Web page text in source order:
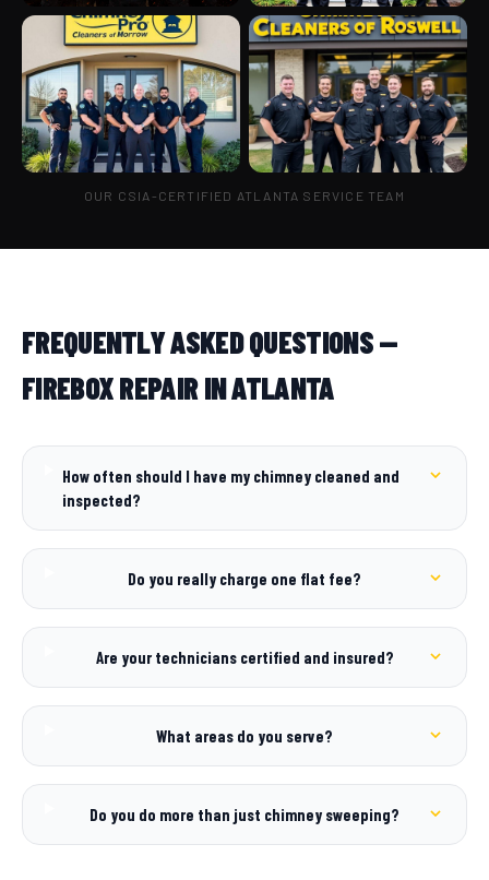
OUR CSIA-CERTIFIED ATLANTA SERVICE TEAM
FREQUENTLY ASKED QUESTIONS —
FIREBOX REPAIR IN ATLANTA
How often should I have my chimney cleaned and
inspected?
Do you really charge one flat fee?
Are your technicians certified and insured?
What areas do you serve?
Do you do more than just chimney sweeping?